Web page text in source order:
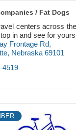
/ Fat Dogs
centers across
in and see for
Frontage Rd
Nebraska 69101
4519